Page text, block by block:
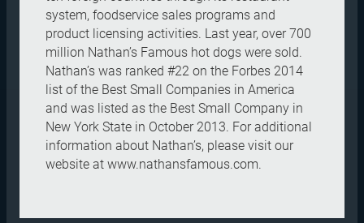
system, foodservice sales programs and
product licensing activities. Last year, over 700
million Nathan’s Famous hot dogs were sold.
Nathan’s was ranked #22 on the Forbes 2014
list of the Best Small Companies in America
and was listed as the Best Small Company in
New York State in October 2013. For additional
information about Nathan’s, please visit our
website at www.nathansfamous.com.